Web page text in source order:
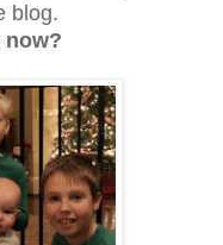
blog.
now?